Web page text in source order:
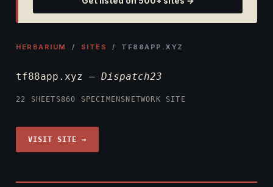
HERBARIUM / SITES / TF88APP.XYZ
tf88app.xyz — Dispatch23
22 SHEETS860 SPECIMENS NETWORK SITE
VISIT SITE →